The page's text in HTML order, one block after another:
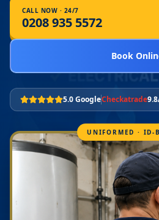
CALL NOW · 24/7
0208 935 5572
Book
5.0 GoogleCheckatrade
UNIFORMED · ID-